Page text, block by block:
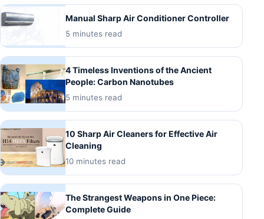
Manual Sharp Air Conditioner Controller
5 minutes read
4 Timeless Inventions of the Ancient
People: Carbon Nanotubes
5 minutes read
10 Sharp Air Cleaners for Effective Air
Cleaning
10 minutes read
The Strangest Weapons in One Piece:
Complete Guide